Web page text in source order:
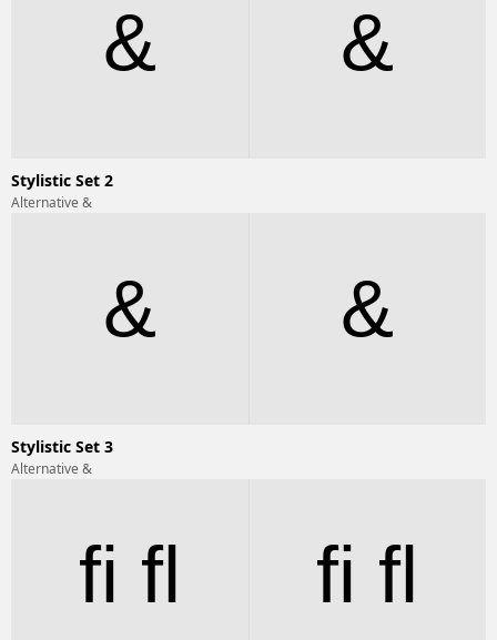
& &
Stylistic Set 2
Alternative &
& &
Stylistic Set 3
Alternative &
fi fl fi fl